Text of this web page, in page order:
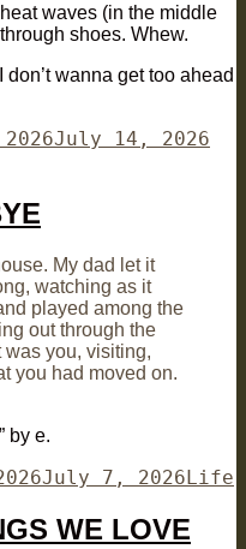
waves (in the middle
shoes. Whew.
wanna get too ahead
July 14, 2026
My dad let it
watching as it
played among the
out through the
was you, visiting,
you had moved on.
by e.
July 7, 2026Life
WE LOVE